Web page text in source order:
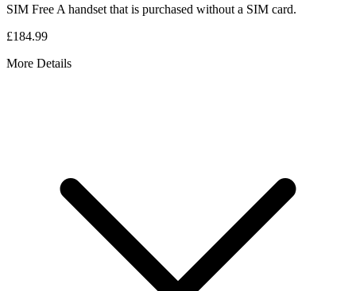
SIM Free A handset that is purchased without a SIM card.
£184.99
More Details